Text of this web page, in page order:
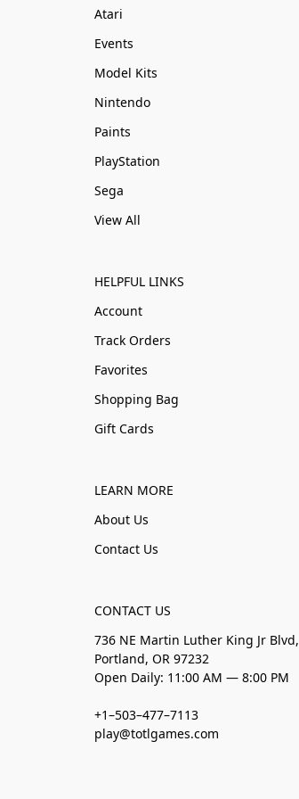
Atari
Events
Model Kits
Nintendo
Paints
PlayStation
Sega
View All
HELPFUL LINKS
Account
Track Orders
Favorites
Shopping Bag
Gift Cards
LEARN MORE
About Us
Contact Us
CONTACT US
736 NE Martin Luther King Jr Blvd,
Portland, OR 97232
Open Daily: 11:00 AM — 8:00 PM
+1–503–477–7113
play@totlgames.com